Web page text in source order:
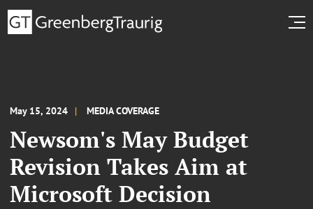
May 15, 2024 MEDIA COVERAGE
Newsom's May Budget
Revision Takes Aim at
Microsoft Decision